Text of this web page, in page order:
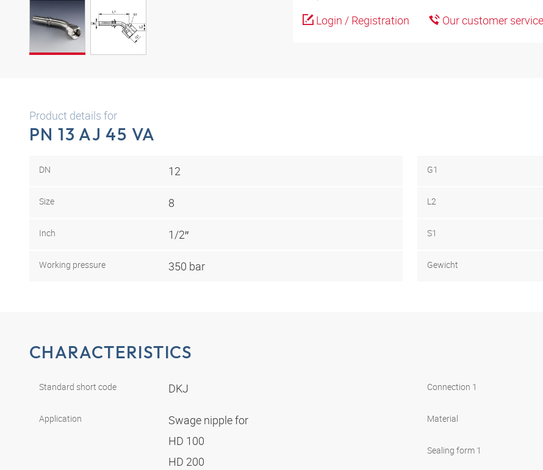
Login / Registration
Our customer
Product details for
PN 13 AJ 45 VA
DN 12
Size 8
Inch 1/2″
Working pressure 350 bar
G1
L2
S1
Gewicht
CHARACTERISTICS
Standard short code DKJ
Application
Swage nipple for
HD 100
HD 200
Connection 1
Material
Sealing form 1